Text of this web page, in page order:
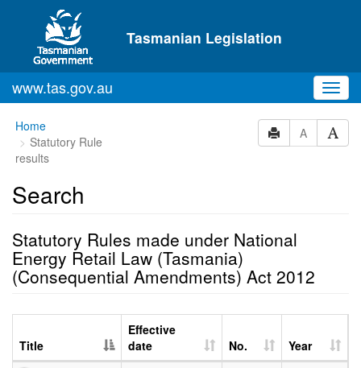
Skip to main content
Tasmanian Legislation
www.tas.gov.au
Home
Statutory Rule
results
A
Search
Statutory Rules made under National
Energy Retail Law (Tasmania)
(Consequential Amendments) Act 2012
Title
Effective
date
No.
Year